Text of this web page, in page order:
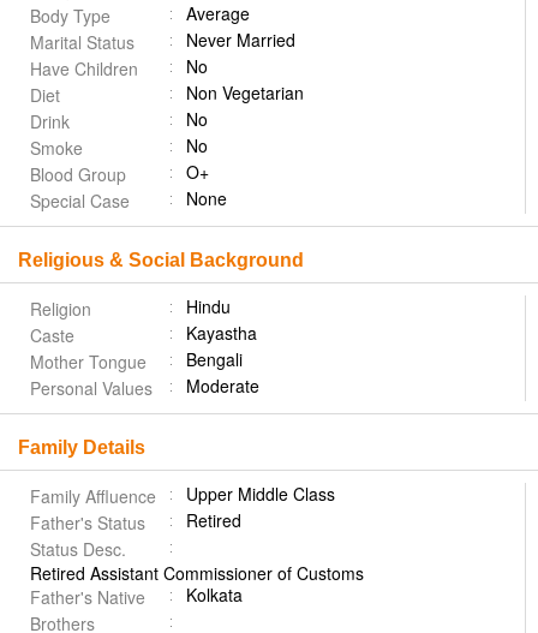
Body Type
Average
Marital Status
Never Married
Have Children
No
Diet
Non Vegetarian
Drink
No
Smoke
No
Blood Group
O+
Special Case
None
Religious & Social Background
Religion
Hindu
Caste
Kayastha
Mother Tongue
Bengali
Personal Values
Moderate
Family Details
Family Affluence
Upper Middle Class
Father's Status
Retired
Status Desc.
Retired Assistant Commissioner of Customs
Father's Native
Kolkata
Brothers